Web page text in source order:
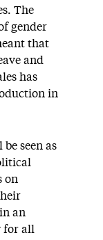
The
gender
that
and
has
in
seen as
on
an
for all